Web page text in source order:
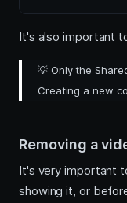
It's also important
💡Only the
Creating a new
Removing a
It's very important
showing it, or